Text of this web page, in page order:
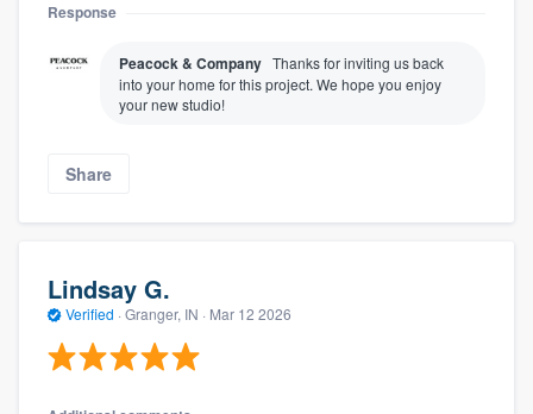
Response
Peacock & Company Thanks for inviting us back
into your home for this project. We hope you enjoy
your new studio!
Share
Lindsay G.
Verified · Granger, IN · Mar 12 2026